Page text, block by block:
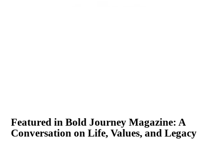
Featured in Bold Journey Magazine: A
Conversation on Life, Values, and Legacy